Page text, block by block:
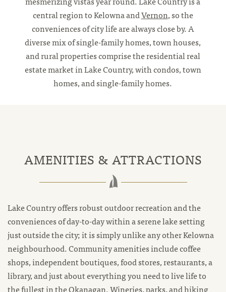
central region to Kelowna andVernon, so the
conveniences of city life are always close by. A
diverse mix of single-family homes, town houses,
and rural properties comprise the residential real
estate market in Lake Country, with condos, town
homes, and single-family homes.
AMENITIES & ATTRACTIONS
Lake Country offers robust outdoor recreation and the
conveniences of day-to-day within a serene lake setting
just outside the city; it is simply unlike any other Kelowna
neighbourhood. Community amenities include coffee
shops, independent boutiques, food stores, restaurants, a
library, and just about everything you need to live life to
the fullest in the Okanagan. Wineries, parks, and hiking